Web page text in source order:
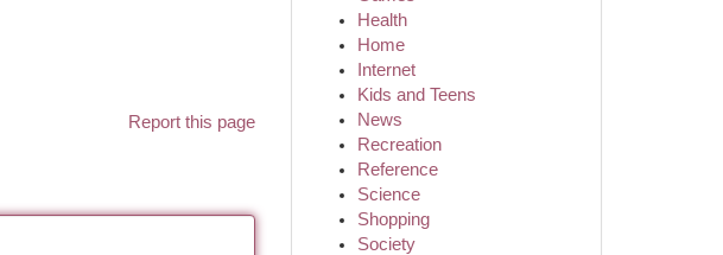
Report this page
Health
Home
Internet
Kids and Teens
News
Recreation
Reference
Science
Shopping
Society